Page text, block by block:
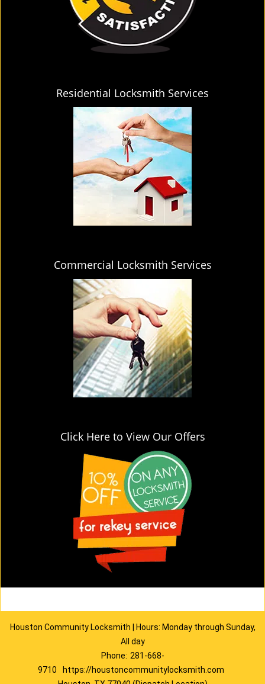
Residential Locksmith Services
Commercial Locksmith Services
Click Here to View Our Offers
Houston Community Locksmith | Hours: Monday through Sunday,
All day
Phone: 281-668-
9710
https://houstoncommunitylocksmith.com